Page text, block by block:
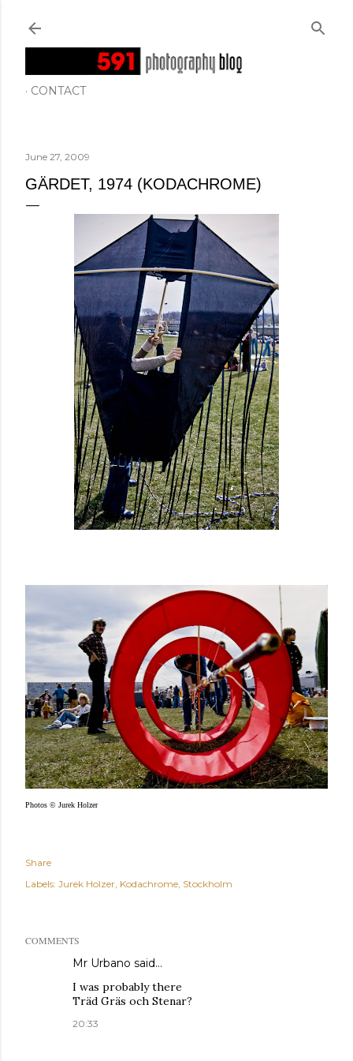
CONTACT
June 27, 2009
GÄRDET, 1974 (KODACHROME)
Photos © Jurek Holzer
Share
Labels: Jurek Holzer Kodachrome Stockholm
COMMENTS
Mr Urbano said…
I was probably there
Träd Gräs och Stenar?
20:33